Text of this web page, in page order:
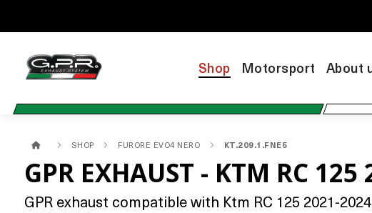
Shop Motorsport About
SHOP FURORE EVO4 NERO KT.209.1.FNE5
GPR EXHAUST - KTM RC
GPR exhaust compatible with Ktm RC 125 2021-